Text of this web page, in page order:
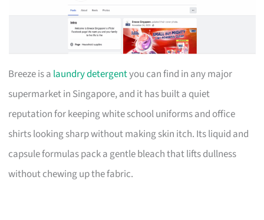
Breeze is a laundry detergentyou can find in any major
supermarket in Singapore, and it has built a quiet
reputation for keeping white school uniforms and office
shirts looking sharp without making skin itch. Its liquid and
capsule formulas pack a gentle bleach that lifts dullness
without chewing up the fabric.